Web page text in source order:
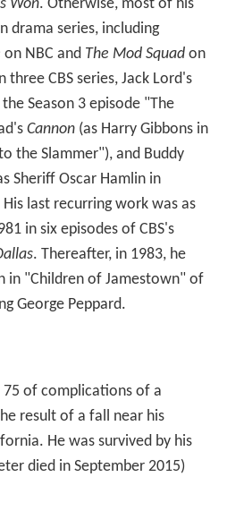
Won. Otherwise, most of his
drama series, including
on NBC and The Mod Squad on
three CBS series, Jack Lord's
the Season 3 episode "The
Cannon(as Harry Gibbons in
the Slammer"), and Buddy
Sheriff Oscar Hamlin in
His last recurring work was as
in six episodes of CBS's
. Thereafter, in 1983, he
in "Children of Jamestown" of
George Peppard.
75 of complications of a
result of a fall near his
He was survived by his
died in September 2015)